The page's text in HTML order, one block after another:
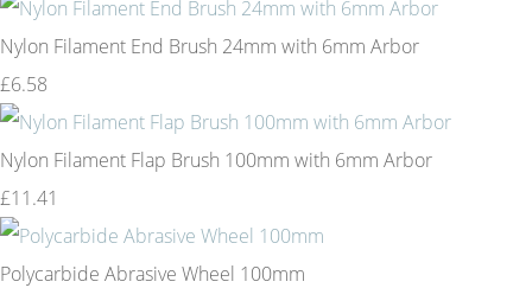
Nylon Filament End Brush 24mm with 6mm Arbor
£6.58
Nylon Filament Flap Brush 100mm with 6mm Arbor
£11.41
Polycarbide Abrasive Wheel 100mm